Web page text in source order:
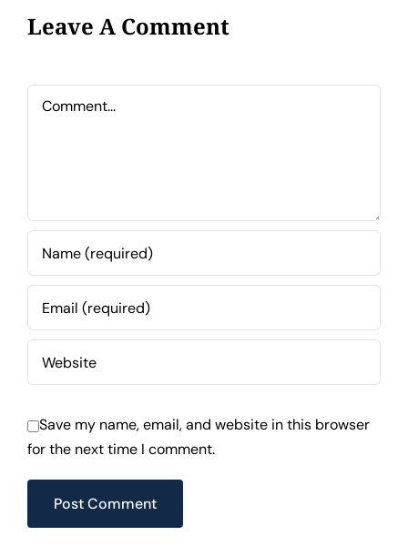
Leave A Comment
Comment
Save my name, email, and website in this browser
for the next time I comment.